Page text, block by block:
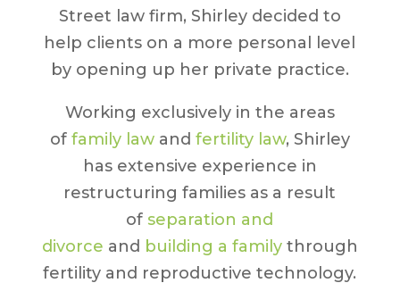
Street law firm, Shirley decided to
help clients on a more personal level
by opening up her private practice.
Working exclusively in the areas
of family lawand fertility law, Shirley
has extensive experience in
restructuring families as a result
of separation and
divorce and building a familythrough
fertility and reproductive technology.